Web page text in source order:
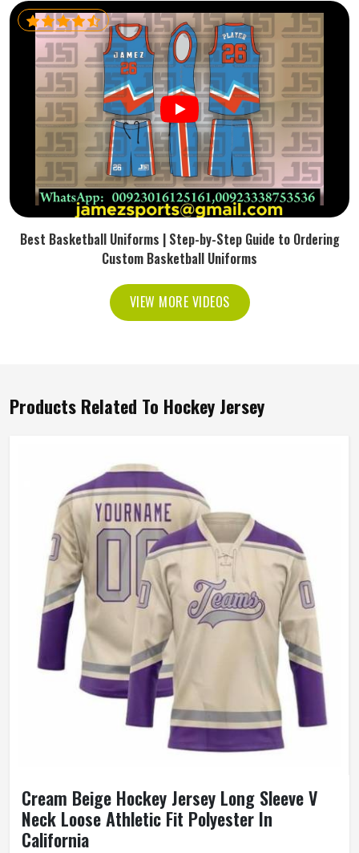
Best Basketball Uniforms | Step-by-Step Guide to Ordering
Custom Basketball Uniforms
VIEW MORE VIDEOS
Products Related To Hockey Jersey
Cream Beige Hockey Jersey Long Sleeve V
Neck Loose Athletic Fit Polyester In
California